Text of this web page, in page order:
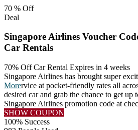
70 % Off
Deal
Singapore Airlines Voucher
Car Rentals
70% Off Car Rental Expires in 4 weeks
Singapore Airlines has brought super
Morervice at pocket-friendly rates all
desired car and grab the chance to get
Singapore Airlines promotion code at
SHOW COUPON
100% Success